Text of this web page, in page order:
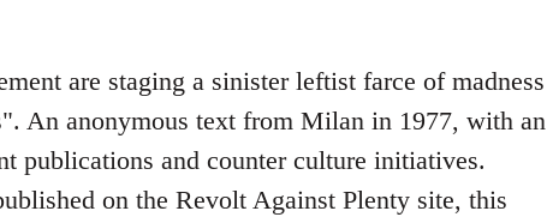
are staging a sinister leftist farce of madness
An anonymous text from Milan in 1977, with an
publications and counter culture initiatives.
on the Revolt Against Plenty site, this